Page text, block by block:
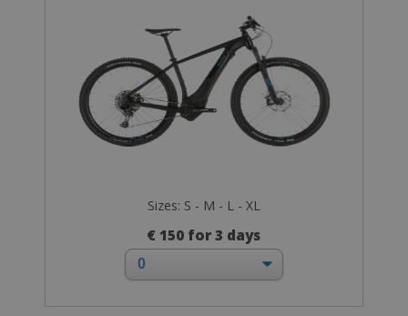
Sizes: S - M - L - XL
€ 150 for 3 days